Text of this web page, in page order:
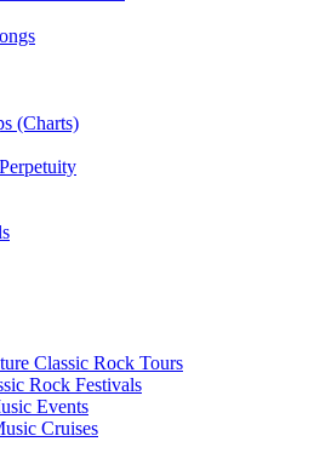
(Charts)
Classic Rock Tours
Rock Festivals
Events
Cruises